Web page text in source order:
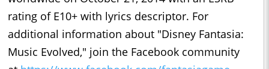
rating of E10+ with lyrics descriptor. For
additional information about "Disney Fantasia:
Music Evolved," join the Facebook community